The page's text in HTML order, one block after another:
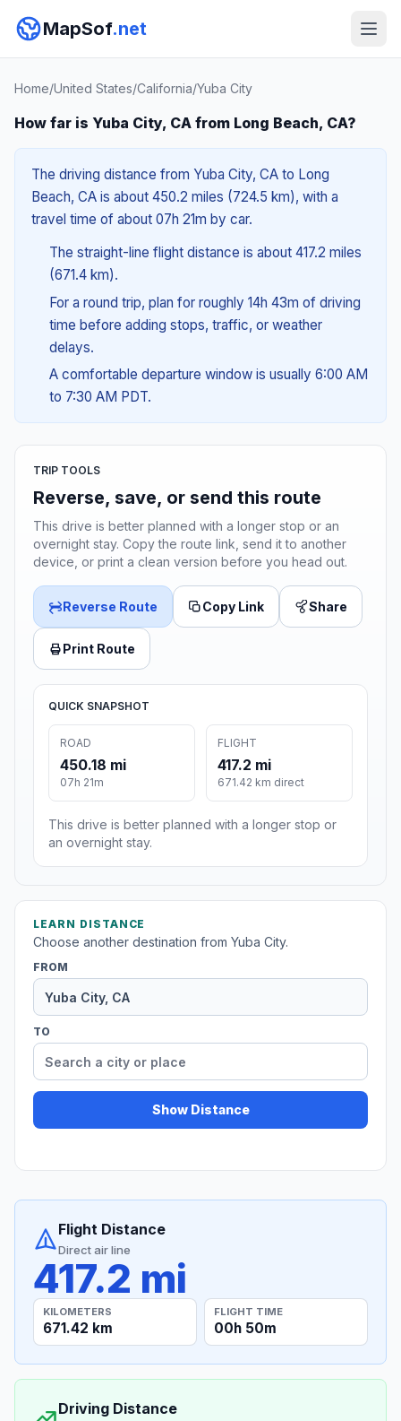
MapSof.net
Home/United States/California/Yuba City
How far is Yuba City, CA from Long Beach, CA?
The driving distance from Yuba City, CA to Long
Beach, CA is about 450.2 miles (724.5 km), with a
travel time of about 07h 21m by car.
The straight-line flight distance is about 417.2 miles
(671.4 km).
For a round trip, plan for roughly 14h 43m of driving
time before adding stops, traffic, or weather
delays.
A comfortable departure window is usually 6:00 AM
to 7:30 AM PDT.
TRIP TOOLS
Reverse, save, or send this route
This drive is better planned with a longer stop or an
overnight stay. Copy the route link, send it to another
device, or print a clean version before you head out.
Reverse Route Copy Link Share
Print Route
QUICK SNAPSHOT
ROAD
450.18 mi
07h 21m
FLIGHT
417.2 mi
671.42 km direct
This drive is better planned with a longer stop or
an overnight stay.
LEARN DISTANCE
Choose another destination from Yuba City.
FROM
TO
Show Distance
Flight Distance
Direct air line
417.2 mi
KILOMETERS
671.42 km
FLIGHT TIME
00h 50m
Driving Distance